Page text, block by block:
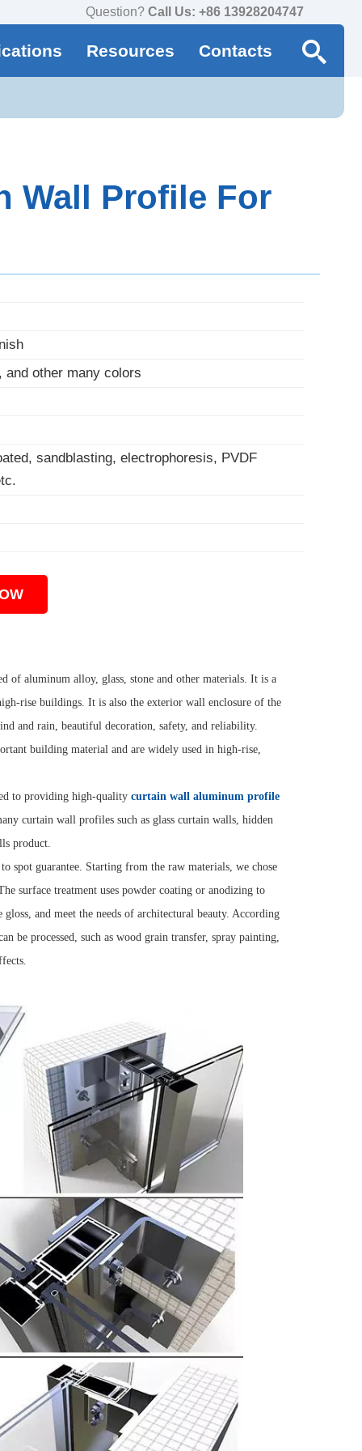
Question? Call Us: +86 13928204747
Resources Contacts
Wall Profile For
and other many colors
sandblasting, electrophoresis, PVDF
aluminum alloy, glass, stone and other materials. It is a
rise buildings. It is also the exterior wall enclosure of the
and rain, beautiful decoration, safety, and reliability.
building material and are widely used in high-rise,
to providing high-quality curtain wall aluminum profile
curtain wall profiles such as glass curtain walls, hidden
product.
spot guarantee. Starting from the raw materials, we chose
surface treatment uses powder coating or anodizing to
and meet the needs of architectural beauty. According
be processed, such as wood grain transfer, spray painting,